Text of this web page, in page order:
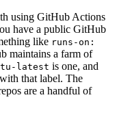
using GitHub Actions
have a public GitHub
like runs-on:
maintains a farm of
latest is one, and
that label. The
are a handful of